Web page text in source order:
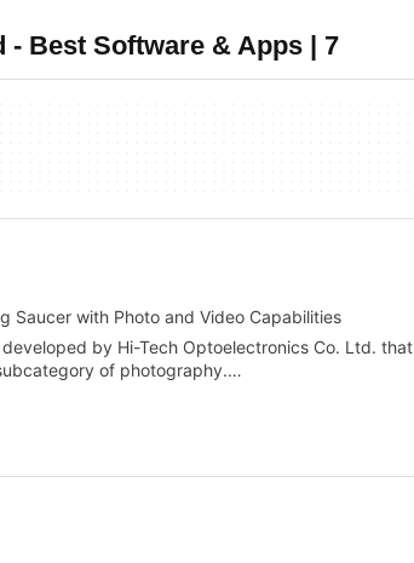
Best Software & Apps | 7
Saucer with Photo and Video Capabilities
by Hi-Tech Optoelectronics Co. Ltd. that
of photography.…